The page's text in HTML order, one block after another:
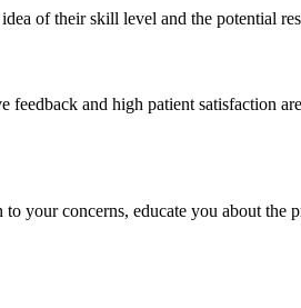
of their skill level and the potential
and high patient satisfaction
your concerns, educate you about the